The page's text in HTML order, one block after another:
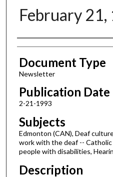
February 21,
Authors
Document Type
Newsletter
Publication Date
2-21-1993
Subjects
Edmonton (CAN), Deaf
work with the deaf --
people with disabilities,
Description